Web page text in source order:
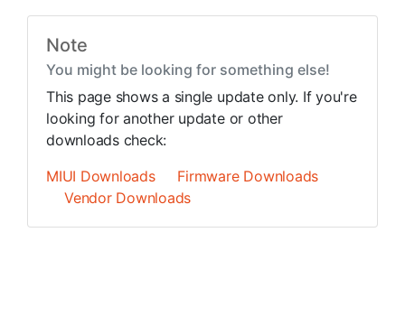
Note
You might be looking for something else!
This page shows a single update only. If you're
looking for another update or other
downloads check:
MIUI Downloads
Firmware Downloads
Vendor Downloads